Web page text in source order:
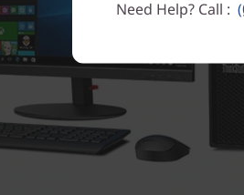
Need Help? Call :